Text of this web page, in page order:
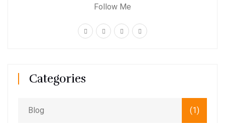
Follow Me
Categories
Blog (1)